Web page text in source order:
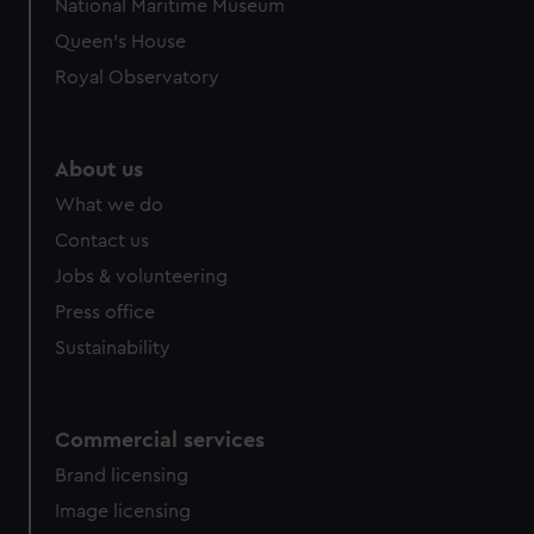
help us improve it. We may also use cookies to tailor our
marketing to your interests and deliver embedded content
National Maritime Museum
Queen's House
Royal Observatory
About us
What we do
Contact us
Jobs & volunteering
Press office
Sustainability
Commercial services
Brand licensing
Image licensing